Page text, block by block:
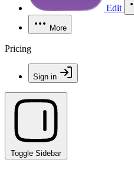
Edit
More
Pricing
Sign in
Toggle Sidebar